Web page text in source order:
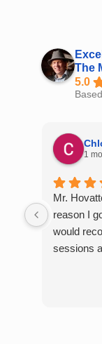
The
5.0
1
Mr.
reason I
would
sessions